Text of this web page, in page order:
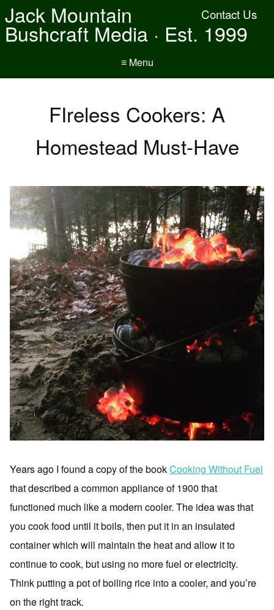
Contact Us
Jack Mountain
Bushcraft Media · Est. 1999
≡ Menu
FIreless Cookers: A
Homestead Must-Have
Years ago I found a copy of the bookCooking Without Fuel
that described a common appliance of 1900 that
functioned much like a modern cooler. The idea was that
you cook food until it boils, then put it in an insulated
container which will maintain the heat and allow it to
continue to cook, but using no more fuel or electricity.
Think putting a pot of boiling rice into a cooler, and you’re
on the right track.